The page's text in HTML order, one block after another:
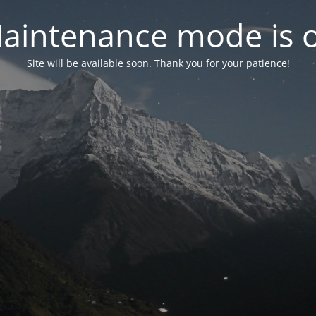
mode is
Site will be available soon. Thank you for your patience!